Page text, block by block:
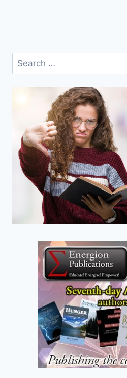
Search
for: